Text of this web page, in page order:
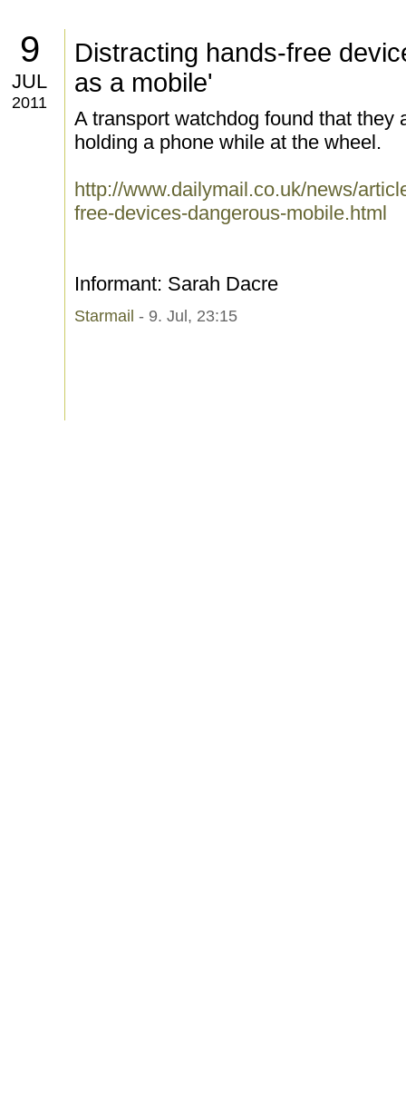
9
JUL
2011
Distracting hands-free
as a mobile'
A transport watchdog found that they
holding a phone while at the wheel.
http://www.dailymail.co.uk/news/
free-devices-dangerous-mobile.html
Informant: Sarah Dacre
Starmail - 9. Jul, 23:15